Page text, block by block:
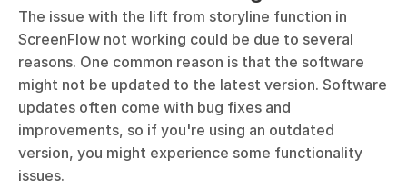
The issue with the lift from storyline function in
ScreenFlow not working could be due to several
reasons. One common reason is that the software
might not be updated to the latest version. Software
updates often come with bug fixes and
improvements, so if you're using an outdated
version, you might experience some functionality
issues.